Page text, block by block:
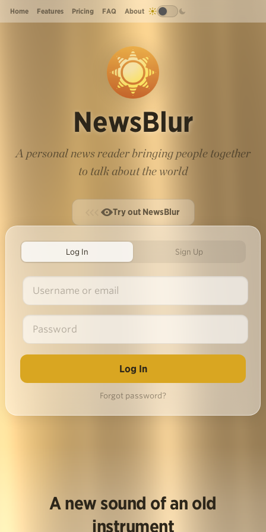
Home Features Pricing FAQ About
NewsBlur
A personal news reader bringing people together
to talk about the world
Try out NewsBlur
Log In Sign Up
Forgot password?
A new sound of an old
instrument